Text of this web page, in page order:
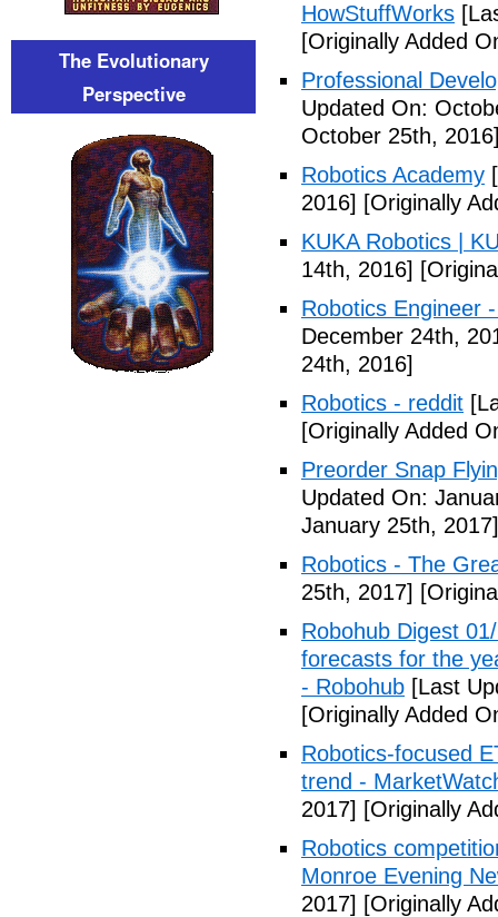
HowStuffWorks
[Originally Added
Professional
Updated On:
October 25th,
Robotics Academy
2016] [Originally
KUKA Robotics |
14th, 2016]
Robotics Engineer
December 24th,
24th, 2016]
Robotics - reddit
[Originally Added
Preorder Snap
Updated On:
January 25th, 2017]
Robotics - The
25th, 2017]
Robohub Digest
forecasts for the
- Robohub [Last
[Originally Added
Robotics-focused
trend -
2017] [Originally
Robotics
Monroe Evening
2017] [Originally
The Evolutionary
Perspective